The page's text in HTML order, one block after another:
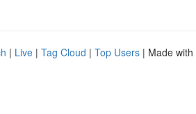
| Live | Tag Cloud | Top Users | Made with